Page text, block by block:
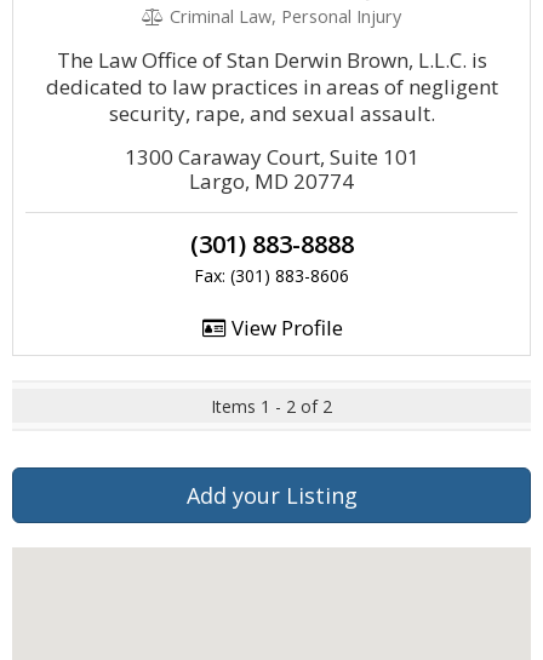
Criminal Law, Personal Injury
The Law Office of Stan Derwin Brown, L.L.C. is
dedicated to law practices in areas of negligent
security, rape, and sexual assault.
1300 Caraway Court, Suite 101
Largo, MD 20774
(301) 883-8888
Fax: (301) 883-8606
View Profile
Items 1 - 2 of 2
Add your Listing